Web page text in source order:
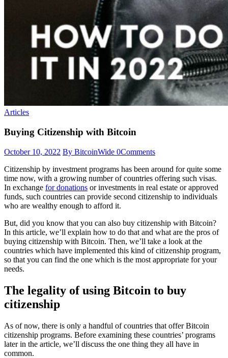
Articles
Buying Citizenship with Bitcoin
October 10, 2022 By BitcoinWide 0Comments
Citizenship by investment programs has been around for quite some
time now, with a growing number of countries offering such visas.
In exchange for donations or investments in real estate or approved
funds, such countries can provide second citizenship to individuals
who are wealthy enough to afford it.
But, did you know that you can also buy citizenship with Bitcoin?
In this article, we’ll explain how to do that and what are the pros of
buying citizenship with Bitcoin. Then, we’ll take a look at the
countries which have implemented this kind of citizenship program,
so that you can find the one which is the most appropriate for your
needs.
The legality of using Bitcoin to buy
citizenship
As of now, there is only a handful of countries that offer Bitcoin
citizenship programs. Before examining these countries’ programs
later in the article, we’ll discuss the one thing they all have in
common.